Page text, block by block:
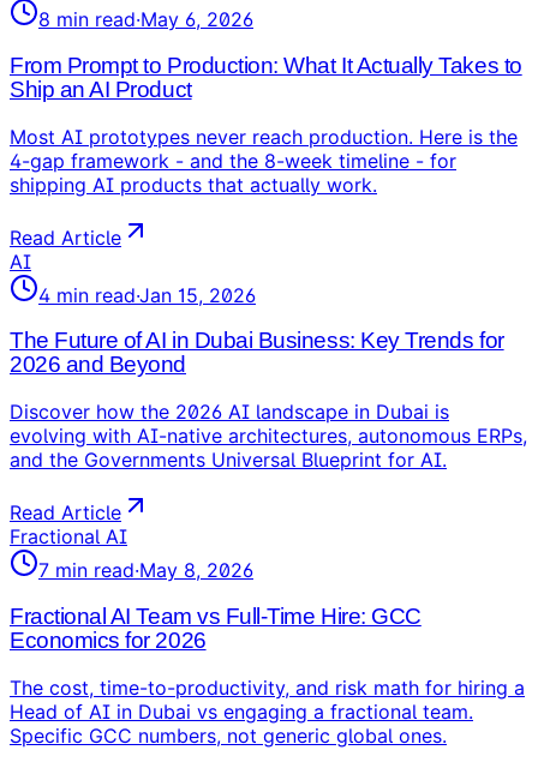
8 min read·May 6, 2026
From Prompt to Production: What It Actually Takes to
Ship an AI Product
Most AI prototypes never reach production. Here is the
4-gap framework - and the 8-week timeline - for
shipping AI products that actually work.
Read Article
AI
4 min read·Jan 15, 2026
The Future of AI in Dubai Business: Key Trends for
2026 and Beyond
Discover how the 2026 AI landscape in Dubai is
evolving with AI-native architectures, autonomous ERPs,
and the Governments Universal Blueprint for AI.
Read Article
Fractional AI
7 min read·May 8, 2026
Fractional AI Team vs Full-Time Hire: GCC
Economics for 2026
The cost, time-to-productivity, and risk math for hiring a
Head of AI in Dubai vs engaging a fractional team.
Specific GCC numbers, not generic global ones.